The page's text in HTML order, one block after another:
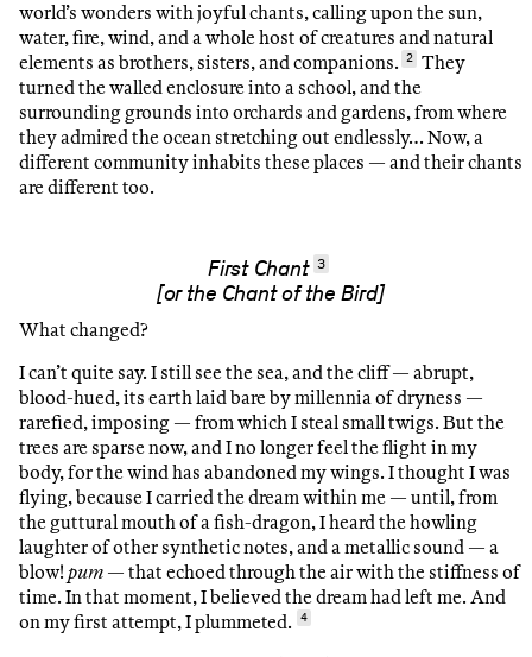
world’s wonders with joyful chants, calling upon the sun,
water, fire, wind, and a whole host of creatures and natural
elements as brothers, sisters, and companions.
2
They
turned the walled enclosure into a school, and the
surrounding grounds into orchards and gardens, from where
they admired the ocean stretching out endlessly… Now, a
different community inhabits these places — and their chants
are different too.
First Chant 3
[or the Chant of the Bird]
What changed?
I can’t quite say. I still see the sea, and the cliff — abrupt,
blood-hued, its earth laid bare by millennia of dryness —
rarefied, imposing — from which I steal small twigs. But the
trees are sparse now, and I no longer feel the flight in my
body, for the wind has abandoned my wings. I thought I was
flying, because I carried the dream within me — until, from
the guttural mouth of a fish-dragon, I heard the howling
laughter of other synthetic notes, and a metallic sound — a
blow! pum — that echoed through the air with the stiffness of
time. In that moment, I believed the dream had left me. And
on my first attempt, I plummeted.
4